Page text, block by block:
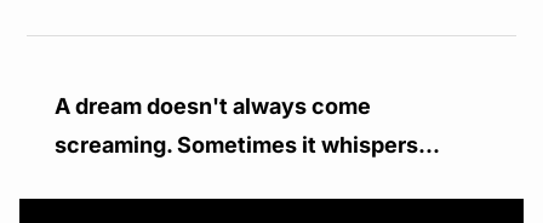
A dream doesn't always come
screaming. Sometimes it whispers...